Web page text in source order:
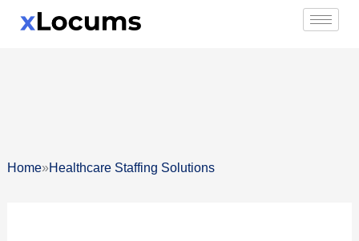
Home»Healthcare Staffing Solutions